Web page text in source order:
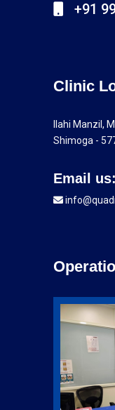
+91
Clinic
Ilahi Manzil,
Shimoga -
Email us: